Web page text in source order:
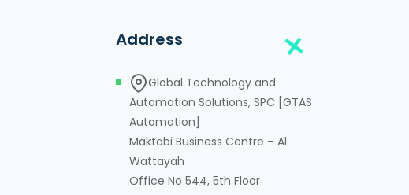
Address
Global Technology and
Automation Solutions, SPC [GTAS
Automation]
Maktabi Business Centre – Al
Wattayah
Office No 544, 5th Floor